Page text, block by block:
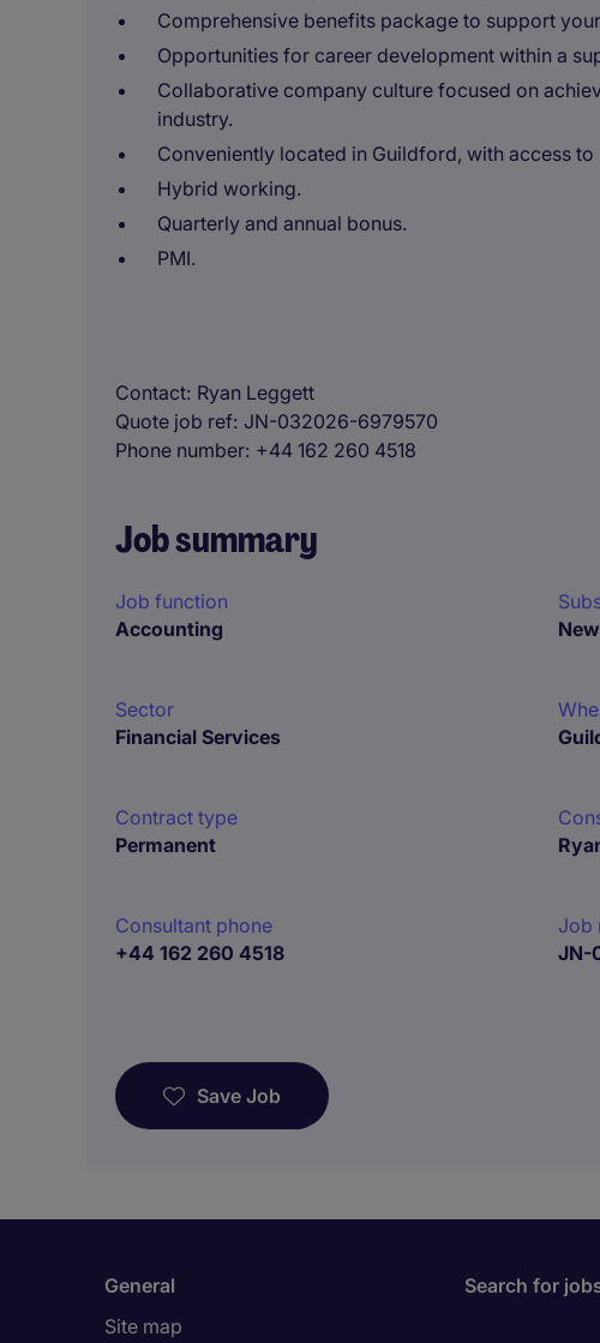
Comprehensive benefits package to support
Opportunities for career development within a
Collaborative company culture focused on
industry.
Conveniently located in Guildford, with access
Hybrid working.
Quarterly and annual bonus.
PMI.
Contact Ryan Leggett
Quote job ref JN-032026-6979570
Phone number +44 162 260 4518
Job summary
Job function
Accounting
Sector
Financial Services
Contract type
Permanent
Consultant phone
+44 162 260 4518
Job
JN-
Save Job
General
Site map
Search for